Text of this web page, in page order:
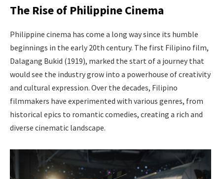
The Rise of Philippine Cinema
Philippine cinema has come a long way since its humble
beginnings in the early 20th century. The first Filipino film,
Dalagang Bukid (1919), marked the start of a journey that
would see the industry grow into a powerhouse of creativity
and cultural expression. Over the decades, Filipino
filmmakers have experimented with various genres, from
historical epics to romantic comedies, creating a rich and
diverse cinematic landscape.